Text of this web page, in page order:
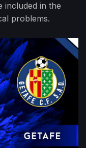
included in the
problems.